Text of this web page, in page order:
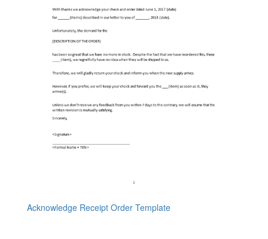
Acknowledge Receipt Order Template